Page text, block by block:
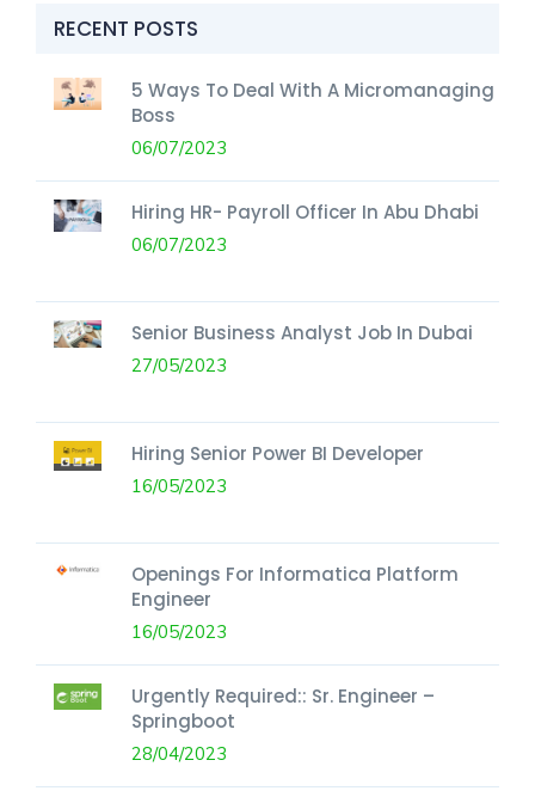
RECENT POSTS
5 Ways To Deal With A Micromanaging
Boss
06/07/2023
Hiring HR- Payroll Officer In Abu Dhabi
06/07/2023
Senior Business Analyst Job In Dubai
27/05/2023
Hiring Senior Power BI Developer
16/05/2023
Openings For Informatica Platform
Engineer
16/05/2023
Urgently Required:: Sr. Engineer –
Springboot
28/04/2023